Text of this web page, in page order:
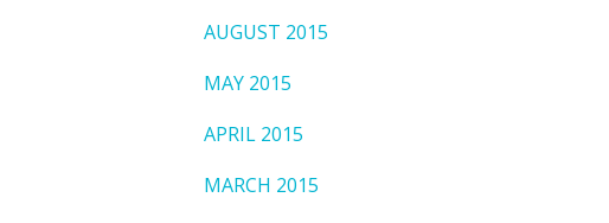
AUGUST 2015
MAY 2015
APRIL 2015
MARCH 2015